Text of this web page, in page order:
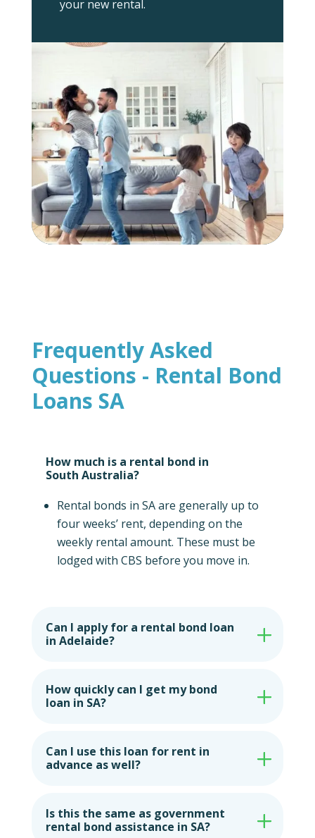
your new rental.
Frequently Asked
Questions - Rental Bond
Loans SA
How much is a rental bond in
South Australia?
Rental bonds in SA are generally up to
four weeks’ rent, depending on the
weekly rental amount. These must be
lodged with CBS before you move in.
Can I apply for a rental bond loan
in Adelaide?
How quickly can I get my bond
loan in SA?
Can I use this loan for rent in
advance as well?
Is this the same as government
rental bond assistance in SA?